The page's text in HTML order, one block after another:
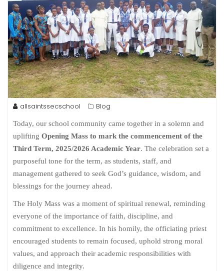
allsaintssecschool Blog
Today, our school community came together in a solemn and
uplifting Opening Mass to mark the commencement of the
Third Term, 2025/2026 Academic Year. The celebration set a
purposeful tone for the term, as students, staff, and
management gathered to seek God’s guidance, wisdom, and
blessings for the journey ahead.
The Holy Mass was a moment of spiritual renewal, reminding
everyone of the importance of faith, discipline, and
commitment to excellence. In his homily, the officiating priest
encouraged students to remain focused, uphold strong moral
values, and approach their academic responsibilities with
diligence and integrity.